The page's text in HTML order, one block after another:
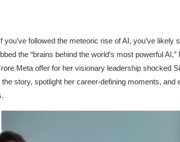
followed the meteoric rise of AI, you’ve likely
the “brains behind the world’s most powerful
Meta offer for her visionary leadership shocked
the story, spotlight her career-defining moments,